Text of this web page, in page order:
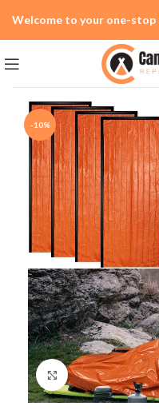
-10%
Click to enlarge
Welcome to your one-stop